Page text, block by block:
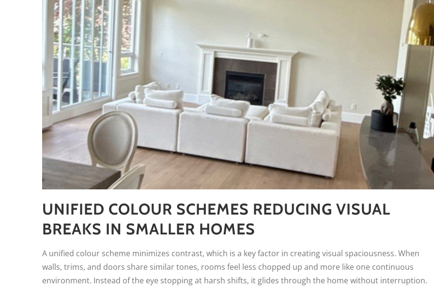
UNIFIED COLOUR SCHEMES REDUCING VISUAL
BREAKS IN SMALLER HOMES
A unified colour scheme minimizes contrast, which is a key factor in creating visual spaciousness. When
walls, trims, and doors share similar tones, rooms feel less chopped up and more like one continuous
environment. Instead of the eye stopping at harsh shifts, it glides through the home without interruption.